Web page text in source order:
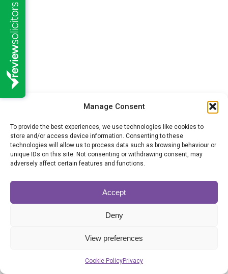
Manage Consent
To provide the best experiences, we use technologies like cookies to
store and/or access device information. Consenting to these
technologies will allow us to process data such as browsing behaviour or
unique IDs on this site. Not consenting or withdrawing consent, may
adversely affect certain features and functions.
Accept
Deny
View preferences
Cookie PolicyPrivacy
Probate grant processing times
remain broadly the same
New figures released by the Ministry of Justice